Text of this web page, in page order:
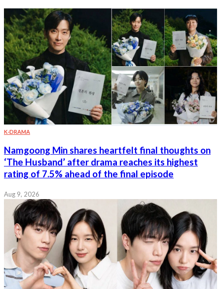
K-DRAMA
Namgoong Min shares heartfelt final thoughts on
‘The Husband’ after drama reaches its highest
rating of 7.5% ahead of the final episode
Aug 9, 2026